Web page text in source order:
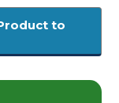
to